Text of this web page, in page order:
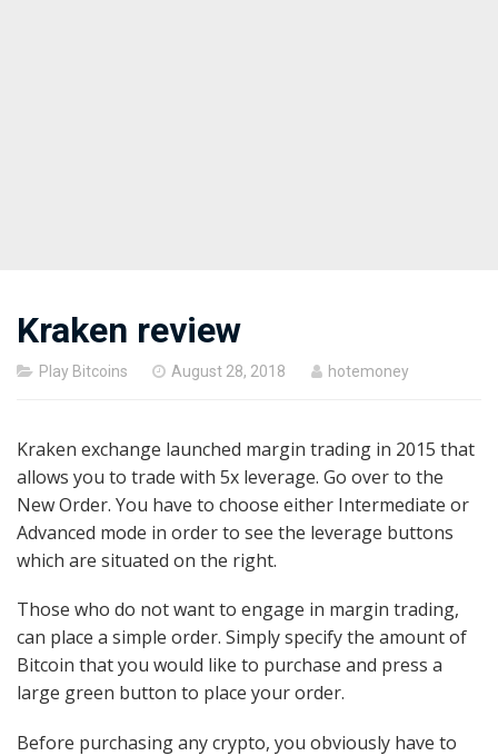
Kraken review
Play Bitcoins
Posted
August 28, 2018 hotemoney
Kraken exchange launched margin trading in 2015 that
allows you to trade with 5x leverage. Go over to the
New Order. You have to choose either Intermediate or
Advanced mode in order to see the leverage buttons
which are situated on the right.
Those who do not want to engage in margin trading,
can place a simple order. Simply specify the amount of
Bitcoin that you would like to purchase and press a
large green button to place your order.
Before purchasing any crypto, you obviously have to